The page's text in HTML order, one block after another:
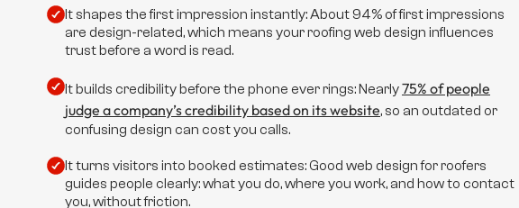
It shapes the first impression instantly: About 94% of first impressions
are design-related, which means your roofing web design influences
trust before a word is read.
It builds credibility before the phone ever rings: Nearly75% of people
judge a company’s credibility based on its website, so an outdated or
confusing design can cost you calls.
It turns visitors into booked estimates: Good web design for roofers
guides people clearly: what you do, where you work, and how to contact
you, without friction.